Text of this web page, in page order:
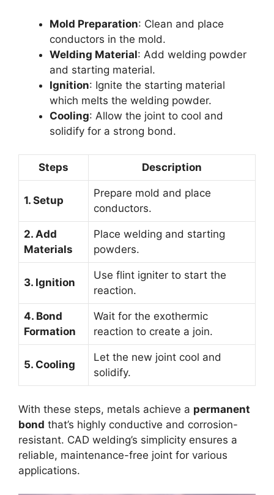
Mold Preparation: Clean and place
conductors in the mold.
Welding Material: Add welding powder
and starting material.
Ignition: Ignite the starting material
which melts the welding powder.
Cooling: Allow the joint to cool and
solidify for a strong bond.
Steps Description
1. Setup
Prepare mold and place
conductors.
2. Add
Materials
Place welding and starting
powders.
3. Ignition
Use flint igniter to start the
reaction.
4. Bond
Formation
Wait for the exothermic
reaction to create a join.
5. Cooling
Let the new joint cool and
solidify.
With these steps, metals achieve a permanent
bond that’s highly conductive and corrosion-
resistant. CAD welding’s simplicity ensures a
reliable, maintenance-free joint for various
applications.